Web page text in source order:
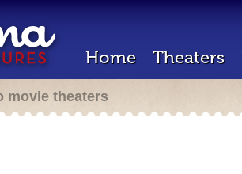
Home Theaters
movie theaters